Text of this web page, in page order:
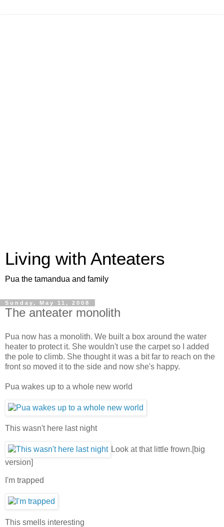
Living with Anteaters
Pua the tamandua and family
Sunday, May 11, 2008
The anteater monolith
Pua now has a monolith. We built a box around the water
heater to protect it. She wouldn't use the carpet so I added
the pole to climb. She thought it was a bit far to reach on the
front so moved it to the side and now she's happy.
Pua wakes up to a whole new world
This wasn't here last night
Look at that little frown.[big
version]
I'm trapped
This smells interesting